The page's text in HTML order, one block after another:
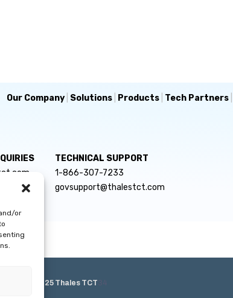
or
Our Company Solutions Products Tech Partners
TECHNICAL SUPPORT
1-866-307-7233
govsupport@thalestct.com
© 2025 Thales TCT 34